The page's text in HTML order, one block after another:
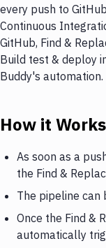
every push to
Continuous
GitHub, Find &
Build test & deploy
Buddy's automation.
How it Works
As soon as a
the Find &
The pipeline
Once the Find &
automatically